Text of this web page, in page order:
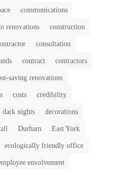
communications
renovations construction
consultation
contract contractors
saving renovations
costs credibility
dark nights decorations
Durham East York
ecologically friendly office
envolvement